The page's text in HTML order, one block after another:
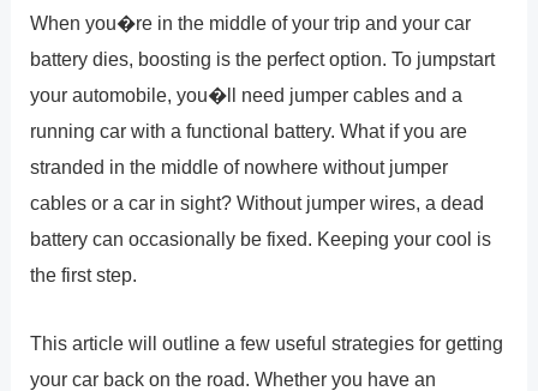
When you�re in the middle of your trip and your car
battery dies, boosting is the perfect option. To jumpstart
your automobile, you�ll need jumper cables and a
running car with a functional battery. What if you are
stranded in the middle of nowhere without jumper
cables or a car in sight? Without jumper wires, a dead
battery can occasionally be fixed. Keeping your cool is
the first step.
This article will outline a few useful strategies for getting
your car back on the road. Whether you have an